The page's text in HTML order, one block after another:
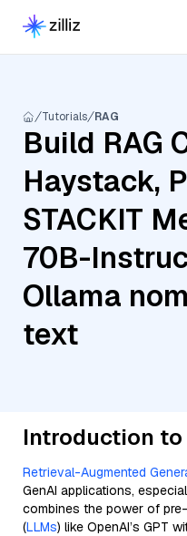
Tutorials RAG
Build RAG
Haystack,
STACKIT
70B-
Ollama
text
Introduction to
Retrieval-Augmented
GenAI applications,
combines the power of
(LLMs) like OpenAI’s GPT